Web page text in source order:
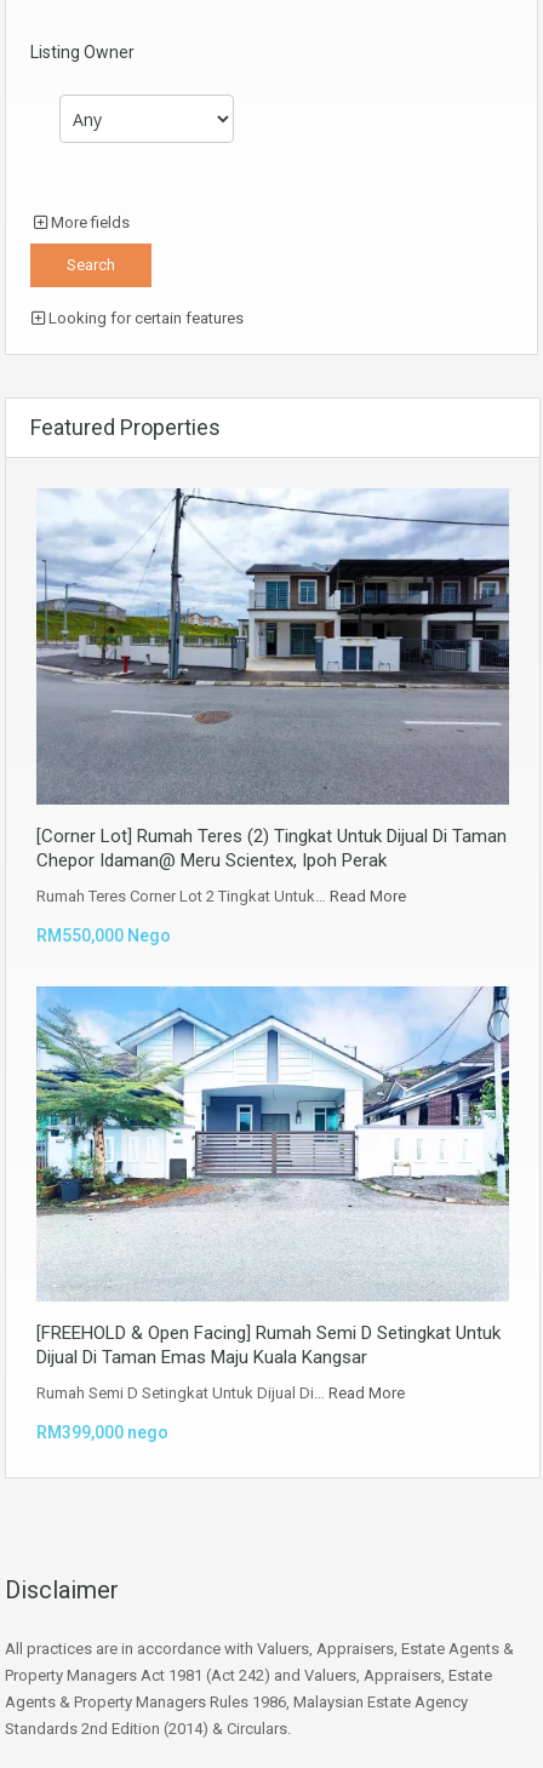
Listing Owner
More fields
Looking for certain features
Featured Properties
[Corner Lot] Rumah Teres (2) Tingkat Untuk Dijual Di Taman
Chepor Idaman@ Meru Scientex, Ipoh Perak
Rumah Teres Corner Lot 2 Tingkat Untuk… Read More
RM550,000 Nego
[FREEHOLD & Open Facing] Rumah Semi D Setingkat Untuk
Dijual Di Taman Emas Maju Kuala Kangsar
Rumah Semi D Setingkat Untuk Dijual Di… Read More
RM399,000 nego
Disclaimer
All practices are in accordance with Valuers, Appraisers, Estate Agents &
Property Managers Act 1981 (Act 242) and Valuers, Appraisers, Estate
Agents & Property Managers Rules 1986, Malaysian Estate Agency
Standards 2nd Edition (2014) & Circulars.